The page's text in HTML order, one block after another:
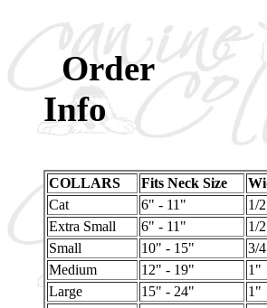
Order
COLLARS Fits Neck Size
Cat
6" - 11" 1/
Extra Small
6" - 11" 1/
Small
10" - 15" 3/
Medium
12" - 19" 1"
Large
15" - 24" 1"